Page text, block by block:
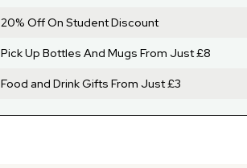
20% Off On Student Discount
Pick Up Bottles And Mugs From Just £8
Food and Drink Gifts From Just £3